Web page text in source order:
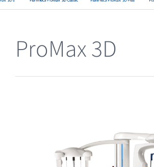
Clearance
ProMax 3D